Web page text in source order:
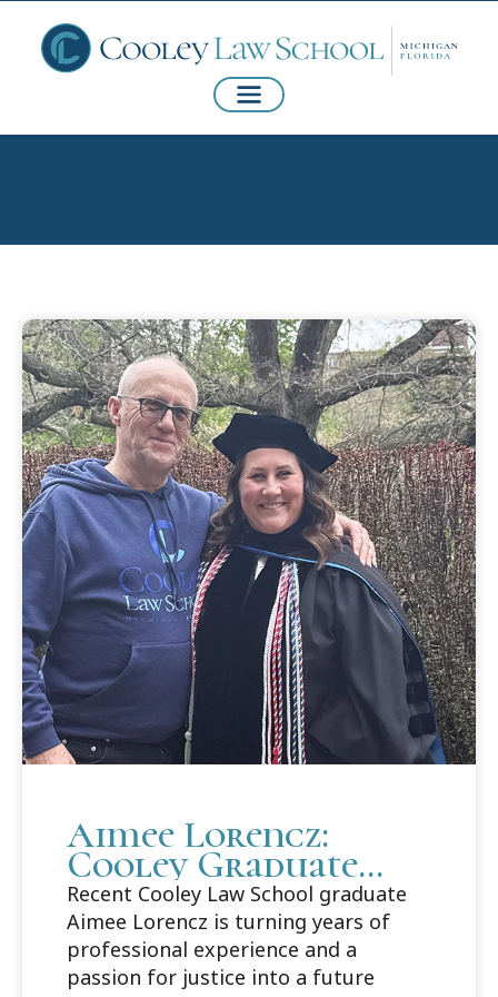
Aimee Lorencz:
Cooley Graduate
Builds Career Path
in Criminal Law
Recent Cooley Law School graduate
Aimee Lorencz is turning years of
professional experience and a
passion for justice into a future